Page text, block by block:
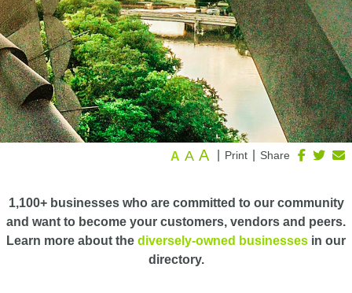
Share
Print
A A A
1,100+ businesses who are committed to our community
and want to become your customers, vendors and peers.
Learn more about the diversely-owned businesses in our
directory.